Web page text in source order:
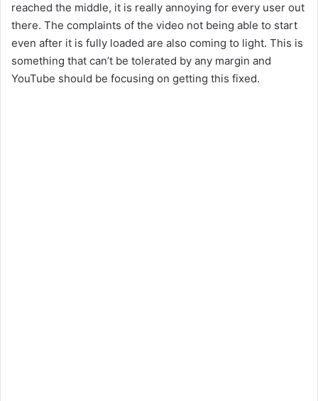
reached the middle, it is really annoying for every user out
there. The complaints of the video not being able to start
even after it is fully loaded are also coming to light. This is
something that can’t be tolerated by any margin and
YouTube should be focusing on getting this fixed.